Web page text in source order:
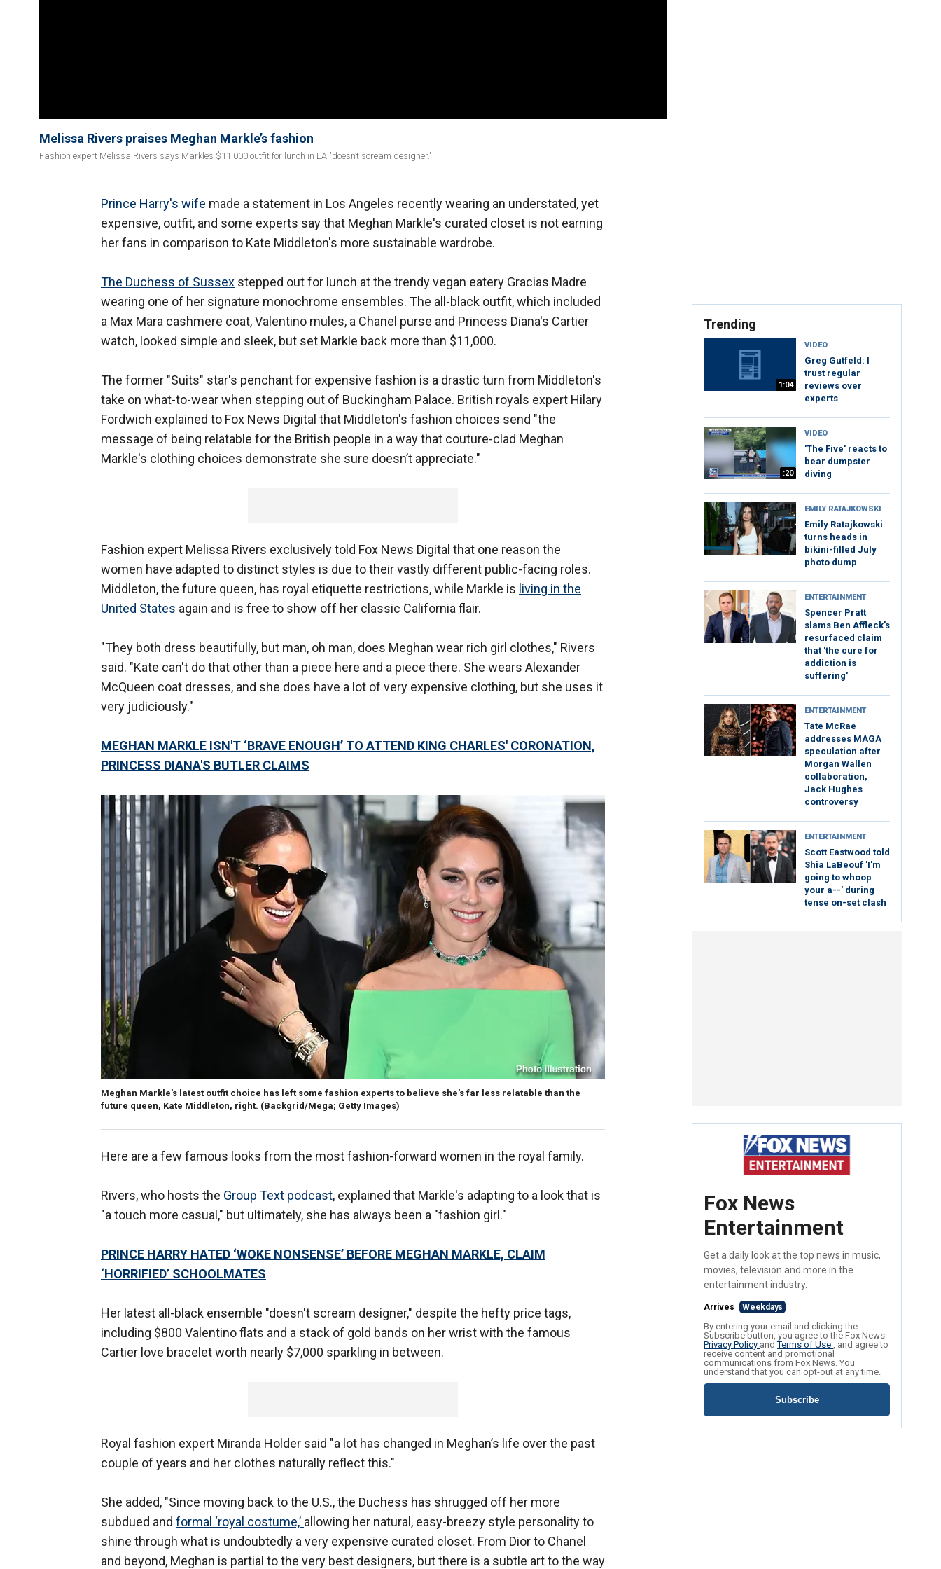
Melissa Rivers praises Meghan Markle’s fashion
Fashion expert Melissa Rivers says Markle’s $11,000 outfit for lunch in LA "doesn’t scream designer."
Prince Harry's wife made a statement in Los Angeles recently wearing an understated, yet
expensive, outfit, and some experts say that Meghan Markle's curated closet is not earning
her fans in comparison to Kate Middleton's more sustainable wardrobe.
The Duchess of Sussex stepped out for lunch at the trendy vegan eatery Gracias Madre
wearing one of her signature monochrome ensembles. The all-black outfit, which included
a Max Mara cashmere coat, Valentino mules, a Chanel purse and Princess Diana's Cartier
watch, looked simple and sleek, but set Markle back more than $11,000.
The former "Suits" star's penchant for expensive fashion is a drastic turn from Middleton's
take on what-to-wear when stepping out of Buckingham Palace. British royals expert Hilary
Fordwich explained to Fox News Digital that Middleton's fashion choices send "the
message of being relatable for the British people in a way that couture-clad Meghan
Markle's clothing choices demonstrate she sure doesn’t appreciate."
Fashion expert Melissa Rivers exclusively told Fox News Digital that one reason the
women have adapted to distinct styles is due to their vastly different public-facing roles.
Middleton, the future queen, has royal etiquette restrictions, while Markle is living in the
United States again and is free to show off her classic California flair.
"They both dress beautifully, but man, oh man, does Meghan wear rich girl clothes," Rivers
said. "Kate can't do that other than a piece here and a piece there. She wears Alexander
McQueen coat dresses, and she does have a lot of very expensive clothing, but she uses it
very judiciously."
MEGHAN MARKLE ISN'T ‘BRAVE ENOUGH’ TO ATTEND KING CHARLES' CORONATION,
PRINCESS DIANA'S BUTLER CLAIMS
Meghan Markle's latest outfit choice has left some fashion experts to believe she's far less relatable than the
future queen, Kate Middleton, right. (Backgrid/Mega; Getty Images)
Here are a few famous looks from the most fashion-forward women in the royal family.
Rivers, who hosts the Group Text podcast, explained that Markle's adapting to a look that is
"a touch more casual," but ultimately, she has always been a "fashion girl."
PRINCE HARRY HATED ‘WOKE NONSENSE’ BEFORE MEGHAN MARKLE, CLAIM
‘HORRIFIED’ SCHOOLMATES
Her latest all-black ensemble "doesn't scream designer," despite the hefty price tags,
including $800 Valentino flats and a stack of gold bands on her wrist with the famous
Cartier love bracelet worth nearly $7,000 sparkling in between.
Royal fashion expert Miranda Holder said "a lot has changed in Meghan’s life over the past
couple of years and her clothes naturally reflect this."
She added, "Since moving back to the U.S., the Duchess has shrugged off her more
subdued and formal ‘royal costume,’ allowing her natural, easy-breezy style personality to
shine through what is undoubtedly a very expensive curated closet. From Dior to Chanel
and beyond, Meghan is partial to the very best designers, but there is a subtle art to the way
Trending
1:04
VIDEO
Greg Gutfeld: I
trust regular
reviews over
experts
:20
VIDEO
'The Five' reacts to
bear dumpster
diving
EMILY RATAJKOWSKI
Emily Ratajkowski
turns heads in
bikini-filled July
photo dump
ENTERTAINMENT
Spencer Pratt
slams Ben Affleck's
resurfaced claim
that 'the cure for
addiction is
suffering'
ENTERTAINMENT
Tate McRae
addresses MAGA
speculation after
Morgan Wallen
collaboration,
Jack Hughes
controversy
ENTERTAINMENT
Scott Eastwood told
Shia LaBeouf 'I'm
going to whoop
your a--' during
tense on-set clash
Fox News
Entertainment
Get a daily look at the top news in music,
movies, television and more in the
entertainment industry.
Arrives Weekdays
By entering your email and clicking the
Subscribe button, you agree to the Fox News
Privacy Policy andTerms of Use , and agree to
receive content and promotional
communications from Fox News. You
understand that you can opt-out at any time.
Subscribe